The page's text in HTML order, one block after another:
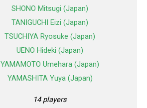
SHONO Mitsugi (Japan)
TANIGUCHI Eizi (Japan)
TSUCHIYA Ryosuke (Japan)
UENO Hideki (Japan)
YAMAMOTO Umehara (Japan)
YAMASHITA Yuya (Japan)
14 players